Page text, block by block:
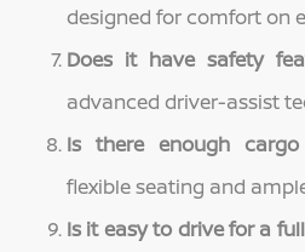
designed for comfort on
Does it have safety
advanced driver-assist
Is there enough cargo
flexible seating and
Is it easy to drive for a